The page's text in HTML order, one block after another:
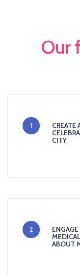
Our
1
CREATE
CITY
2
ABOUT